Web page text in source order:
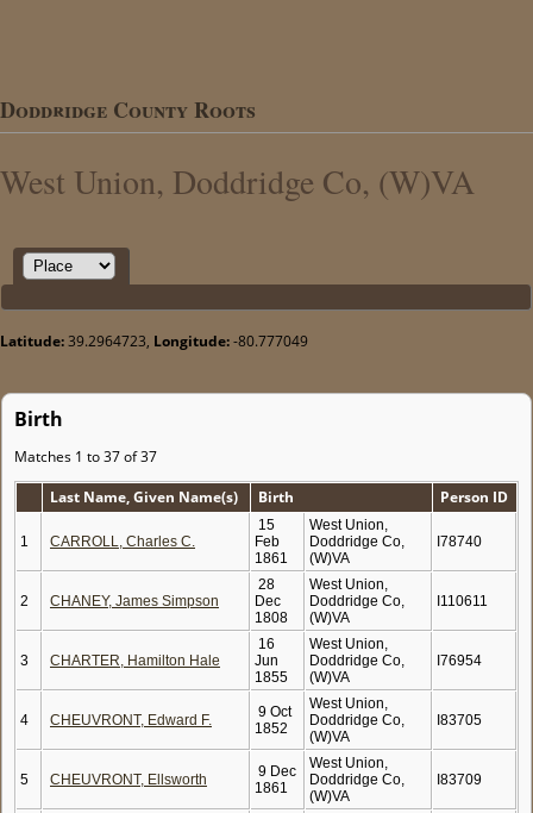
Doddridge County Roots
West Union, Doddridge Co, (W)VA
Latitude:39.2964723, Longitude:-80.777049
Birth
Matches 1 to 37 of 37
Last Name, Given Name(s)
Birth Person ID
1 CARROLL, Charles C.
15
Feb
1861
West Union,
Doddridge Co,
(W)VA
I78740
2 CHANEY, James Simpson
28
Dec
1808
West Union,
Doddridge Co,
(W)VA
I110611
3 CHARTER, Hamilton Hale
16
Jun
1855
West Union,
Doddridge Co,
(W)VA
I76954
4 CHEUVRONT, Edward F.
9 Oct
1852
West Union,
Doddridge Co,
(W)VA
I83705
5 CHEUVRONT, Ellsworth
9 Dec
1861
West Union,
Doddridge Co,
(W)VA
I83709